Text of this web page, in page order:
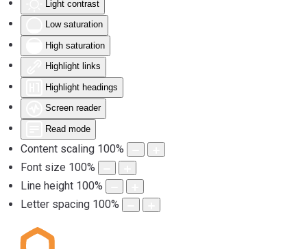
Light contrast
Low saturation
High saturation
Highlight links
Highlight headings
Screen reader
Read mode
Content scaling 100%
Font size 100%
Line height 100%
Letter spacing 100%